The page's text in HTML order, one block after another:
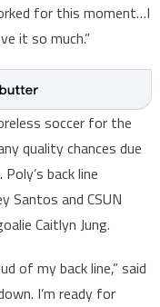
for this moment…I
it so much.”
soccer for the
quality chances due
back line
Santos and CSUN
Caitlyn Jung.
of my back line,” said
I’m ready for